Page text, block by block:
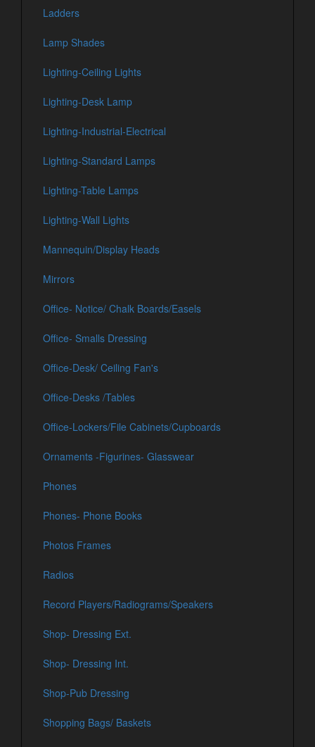
Ladders
Lamp Shades
Lighting-Ceiling Lights
Lighting-Desk Lamp
Lighting-Industrial-Electrical
Lighting-Standard Lamps
Lighting-Table Lamps
Lighting-Wall Lights
Mannequin/Display Heads
Mirrors
Office- Notice/ Chalk Boards/Easels
Office- Smalls Dressing
Office-Desk/ Ceiling Fan's
Office-Desks /Tables
Office-Lockers/File Cabinets/Cupboards
Ornaments -Figurines- Glasswear
Phones
Phones- Phone Books
Photos Frames
Radios
Record Players/Radiograms/Speakers
Shop- Dressing Ext.
Shop- Dressing Int.
Shop-Pub Dressing
Shopping Bags/ Baskets